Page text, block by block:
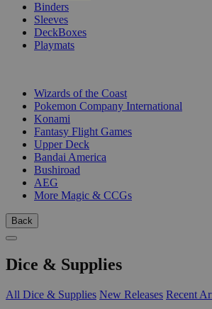
Binders
Sleeves
DeckBoxes
Playmats
Wizards of the Coast
Pokemon Company International
Konami
Fantasy Flight Games
Upper Deck
Bandai America
Bushiroad
AEG
More Magic & CCGs
Back
Dice & Supplies
All Dice & Supplies New Releases Recent